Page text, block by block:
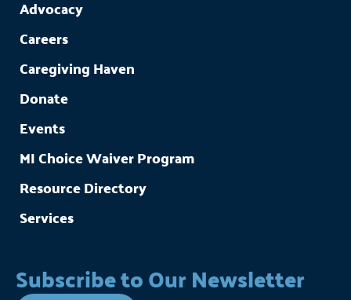
Advocacy
Careers
Caregiving Haven
Donate
Events
MI Choice Waiver Program
Resource Directory
Services
Subscribe to Our Newsletter